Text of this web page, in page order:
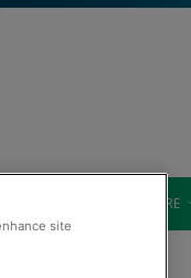
MORE
site